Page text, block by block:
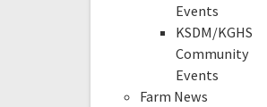
Events
KSDM/KGHS
Community
Events
Farm News